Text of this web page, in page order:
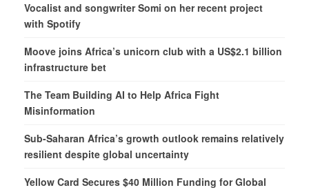
Vocalist and songwriter Somi on her recent project
with Spotify
Moove joins Africa’s unicorn club with a US$2.1 billion
infrastructure bet
The Team Building AI to Help Africa Fight
Misinformation
Sub-Saharan Africa’s growth outlook remains relatively
resilient despite global uncertainty
Yellow Card Secures $40 Million Funding for Global